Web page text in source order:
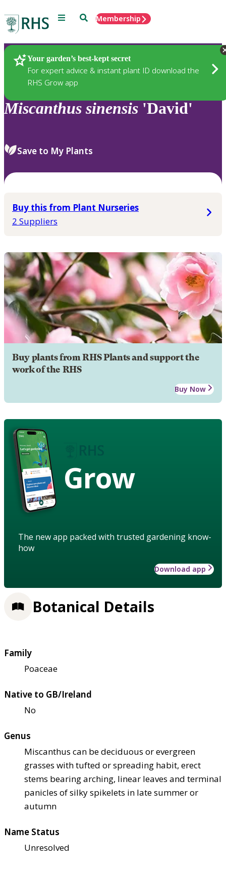
Menu SearchMembership
Your garden’s best-kept secret
For expert advice & instant plant ID download the
RHS Grow app
Plants
Miscanthus sinensis 'David'
Save to My Plants
Buy this from Plant Nurseries
2 Suppliers
Buy plants from RHS Plants and support the
work of the RHS
Buy Now
Grow
The new app packed with trusted gardening know-
how
Download app
Botanical Details
Family
Poaceae
Native to GB/Ireland
No
Genus
Miscanthus can be deciduous or evergreen
grasses with tufted or spreading habit, erect
stems bearing arching, linear leaves and terminal
panicles of silky spikelets in late summer or
autumn
Name Status
Unresolved